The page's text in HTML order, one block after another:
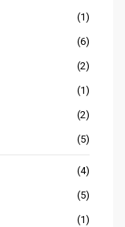
(1)
(6)
(2)
(1)
(2)
(5)
(4)
(5)
(1)